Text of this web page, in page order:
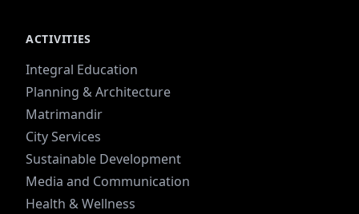
ACTIVITIES
Integral Education
Planning & Architecture
Matrimandir
City Services
Sustainable Development
Media and Communication
Health & Wellness